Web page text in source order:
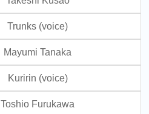
Trunks (voice)
Mayumi Tanaka
Kuririn (voice)
Toshio Furukawa